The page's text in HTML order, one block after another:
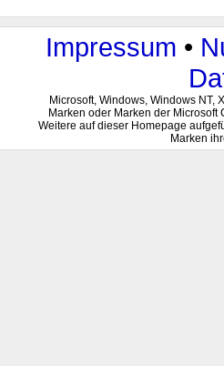
Impressum •
Microsoft, Windows, Windows NT,
Marken oder Marken der
Weitere auf dieser Homepage
Marken